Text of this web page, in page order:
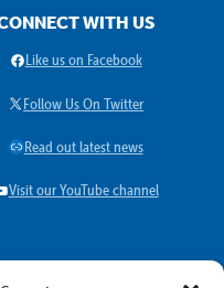
WITH US
Facebook
Like us on Facebook
X Follow Us On Twitter
LinkRead out latest news
Visit our YouTube channel